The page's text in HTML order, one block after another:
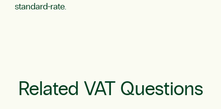
standard-rate.
Related VAT Questions